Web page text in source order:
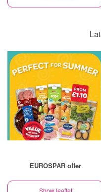
EUROSPAR offer
Show leaflet